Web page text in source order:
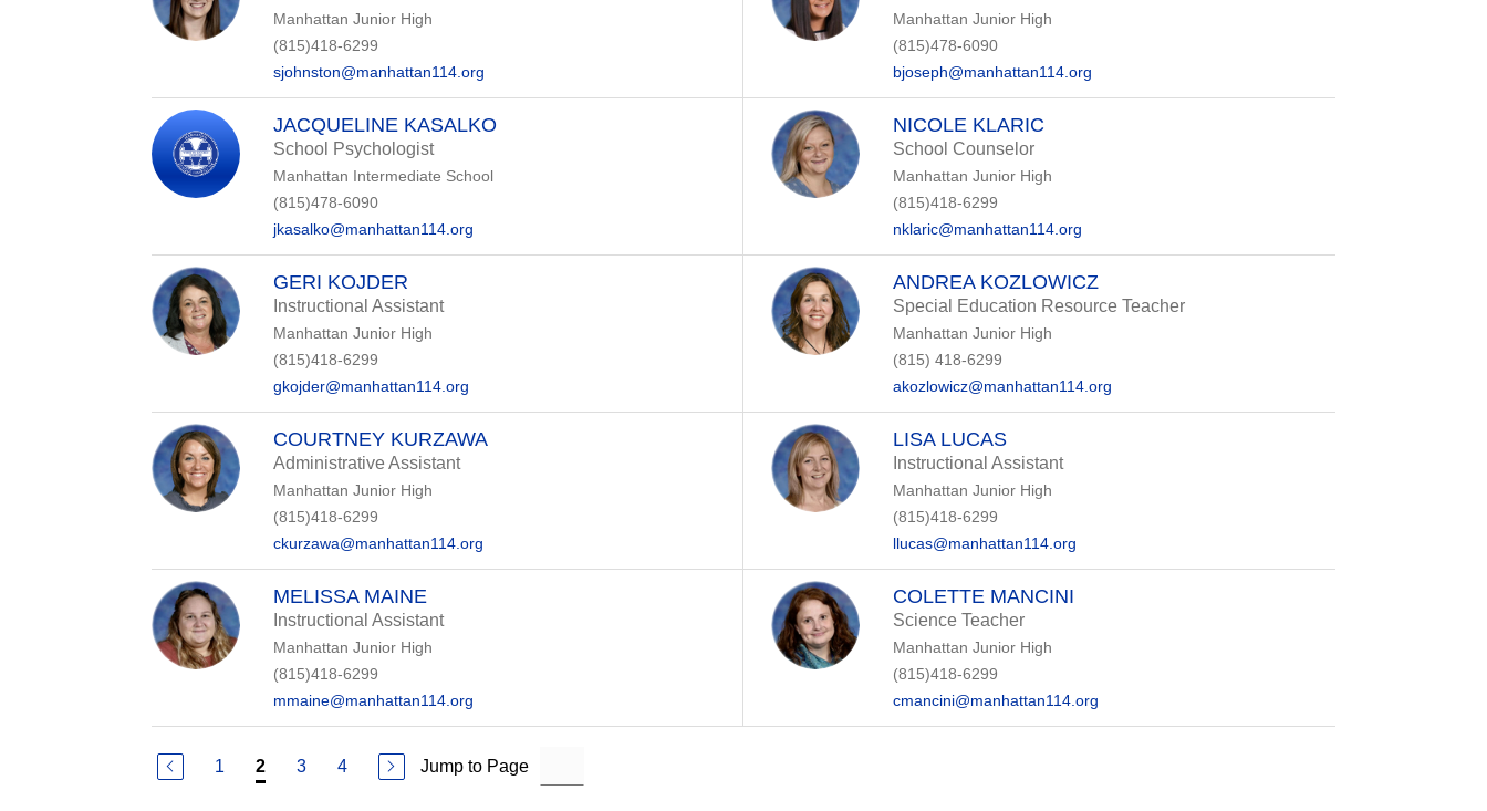
Manhattan Junior High
(815)418-6299
sjohnston@manhattan114.org
Manhattan Junior High
(815)478-6090
bjoseph@manhattan114.org
JACQUELINE KASALKO
School Psychologist
Manhattan Intermediate School
(815)478-6090
jkasalko@manhattan114.org
NICOLE KLARIC
School Counselor
Manhattan Junior High
(815)418-6299
nklaric@manhattan114.org
GERI KOJDER
Instructional Assistant
Manhattan Junior High
(815)418-6299
gkojder@manhattan114.org
ANDREA KOZLOWICZ
Special Education Resource Teacher
Manhattan Junior High
(815) 418-6299
akozlowicz@manhattan114.org
COURTNEY KURZAWA
Administrative Assistant
Manhattan Junior High
(815)418-6299
ckurzawa@manhattan114.org
LISA LUCAS
Instructional Assistant
Manhattan Junior High
(815)418-6299
llucas@manhattan114.org
MELISSA MAINE
Instructional Assistant
Manhattan Junior High
(815)418-6299
mmaine@manhattan114.org
COLETTE MANCINI
Science Teacher
Manhattan Junior High
(815)418-6299
cmancini@manhattan114.org
1 2 3 4 Jump to Page